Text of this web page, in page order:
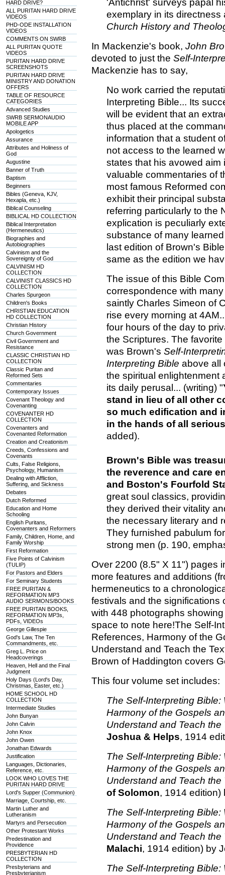
HARD DRIVE?
ALL PURITAN HARD DRIVE
VIDEOS
PHD-ODE INSTALLATION
VIDEOS
COMMENTS ON SWRB
ALL PURITAN QUOTE
VIDEOS
PURITAN HARD DRIVE
SCREENSHOTS
PURITAN HARD DRIVE
MINISTRY AND DONATION
OFFERS
TABLE OF RESOURCE
CATEGORIES
Advanced Studies
SWRB SERMONAUDIO
MOBILE APP
Apologetics
Assurance
Attributes and Holiness of
God
Augustine
Banner of Truth
Baptism
Beginners
Bibles (Geneva, KJV,
Hexapla, etc.)
Biblical Counseling
BIBLICAL HD COLLECTION
Biblical Interpretation
(Hermeneutics)
Biographies and
Autobiographies
Calvinism and the
Sovereignty of God
CALVINISM HD
COLLECTION
CALVINIST CLASSICS HD
COLLECTION
Charles Spurgeon
Children's Books
CHRISTIAN EDUCATION
HD COLLECTION
Christian History
Church Government
Civil Government and
Resistance
CLASSIC CHRISTIAN HD
COLLECTION
Classic Puritan and
Reformed Sets
Commentaries
Contemporary Issues
Covenant Theology and
Covenanting
COVENANTER HD
COLLECTION
Covenanters and
Covenanted Reformation
Creation and Creationism
Creeds, Confessions and
Covenants
Cults, False Religions,
Psychology, Humanism
Dealing with Affliction,
Suffering, and Sickness
Debates
Dutch Reformed
Education and Home
Schooling
English Puritans,
Covenanters and Reformers
Family, Children, Home, and
Family Worship
First Reformation
Five Points of Calvinism
(TULIP)
For Pastors and Elders
For Seminary Students
FREE PURITAN &
REFORMATION MP3
AUDIO SERMONS/BOOKS
FREE PURITAN BOOKS,
REFORMATION MP3s,
PDFs, VIDEOs
George Gillespie
God's Law, The Ten
Commandments, etc.
Greg L. Price on
Headcoverings
Heaven, Hell and the Final
Judgment
Holy Days (Lord's Day,
Christmas, Easter, etc.)
HOME SCHOOL HD
COLLECTION
Intermediate Studies
John Bunyan
John Calvin
John Knox
John Owen
Jonathan Edwards
Justification
Languages, Dictionaries,
Reference, etc.
LOOK WHO LOVES THE
PURITAN HARD DRIVE
Lord's Supper (Communion)
Marriage, Courtship, etc.
Martin Luther and
Lutheranism
Martyrs and Persecution
Other Protestant Works
Predestination and
Providence
PRESBYTERIAN HD
COLLECTION
Presbyterians and
Presbyterianism
'Antichrist' surveys papal
exemplary in its directness
Church History and
In Mackenzie's book,John
devoted to just theSelf-
Mackenzie has to say,
No work carried the
Interpreting Bible... Its
will be evident that an
thus placed at the
information that a student
not access to the learned
states that his avowed
valuable commentaries of
most famous Reformed
exhibit their principal
referring particularly to the
explication is peculiarly
substance of many
last edition of Brown's
same as the edition we
The issue of this Bible
correspondence with
saintly Charles Simeon of
rise every morning at
four hours of the day to
the Scriptures. The
was Brown'sSelf-
Interpreting Bible above all
the spiritual enlightenment
its daily perusal... (writing) "
stand in lieu of all other
so much edification and
in the hands of all
added).
Brown's Bible was
the reverence and care
and Boston's Fourfold
great soul classics,
they derived their vitality
the necessary literary and
They furnished pabulum
strong men (p. 190,
Over 2200 (8.5" X 11") pages
more features and additions
hermeneutics to a
festivals and the significations
with 448 photographs
space to note here!The Self-
References, Harmony of the
Understand and Teach the
Brown of Haddington covers
This four volume set includes:
The Self-Interpreting
Harmony of the Gospels
Understand and Teach the
Joshua & Helps, 1914
The Self-Interpreting
Harmony of the Gospels
Understand and Teach the
of Solomon, 1914 edition)
The Self-Interpreting
Harmony of the Gospels
Understand and Teach the
Malachi, 1914 edition) by
The Self-Interpreting